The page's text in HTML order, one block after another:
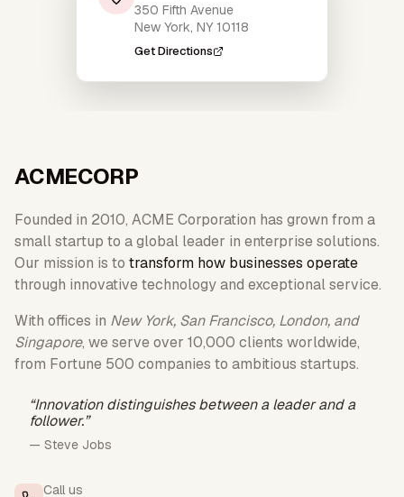
350 Fifth Avenue
New York, NY 10118
Get Directions
ACMECORP
Founded in 2010, ACME Corporation has grown from a
small startup to a global leader in enterprise solutions.
Our mission is to transform how businesses operate
through innovative technology and exceptional service.
With offices in New York, San Francisco, London, and
Singapore, we serve over 10,000 clients worldwide,
from Fortune 500 companies to ambitious startups.
“Innovation distinguishes between a leader and a
follower.”
— Steve Jobs
Call us